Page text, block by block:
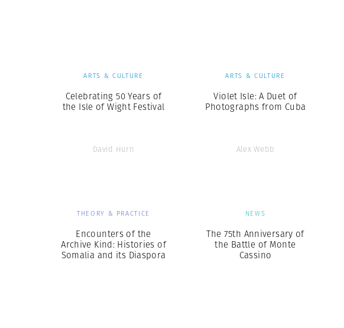
ARTS & CULTURE
Celebrating 50 Years of
the Isle of Wight Festival
David Hurn
ARTS & CULTURE
Violet Isle: A Duet of
Photographs from Cuba
Alex Webb
THEORY & PRACTICE
Encounters of the
Archive Kind: Histories of
Somalia and its Diaspora
NEWS
The 75th Anniversary of
the Battle of Monte
Cassino